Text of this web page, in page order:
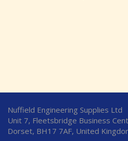
Nuffield Engineering Supplies Ltd
Unit 7, Fleetsbridge Business
Dorset, BH17 7AF, United